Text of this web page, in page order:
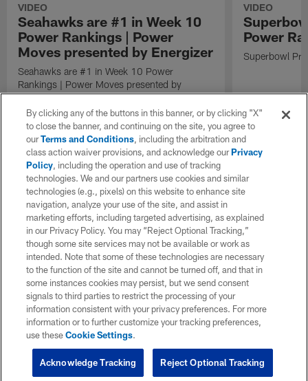
VIDEO
Seahawks are #1 in Week 10
Power Rankings | Power
Moves presented by Energizer
Seahawks are #1 in Week 10 Power
Rankings | Power Moves presented by
Energizer
VIDEO
Power
Superbowl
By clicking any of the buttons in this banner, or by clicking "X"
to close the banner, and continuing on the site, you agree to
ourTerms and Conditions, including the arbitration and
class action waiver provisions, and acknowledge ourPrivacy
Policy, including the operation and use of tracking
technologies. We and our partners use cookies and similar
technologies (e.g., pixels) on this website to enhance site
navigation, analyze your use of the site, and assist in
marketing efforts, including targeted advertising, as explained
in our Privacy Policy. You may “Reject Optional Tracking,”
though some site services may not be available or work as
intended. Note that some of these technologies are necessary
to the function of the site and cannot be turned off, and that in
some instances cookies may persist, but we send consent
signals to third parties to restrict the processing of your
information consistent with your privacy preferences. For more
information or to further customize your tracking preferences,
use theseCookie Settings.
Reject Optional Tracking
Acknowledge Tracking